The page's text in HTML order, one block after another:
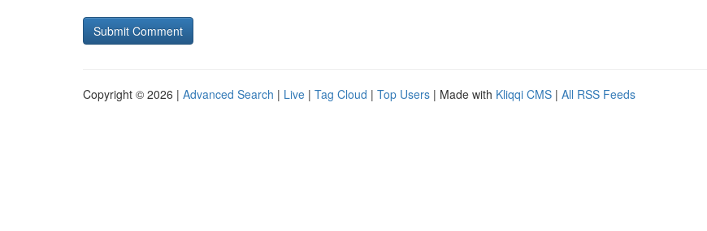
Copyright © 2026 | Advanced Search | Live | Tag Cloud | Top Users | Made with Kliqqi CMS | All RSS Feeds